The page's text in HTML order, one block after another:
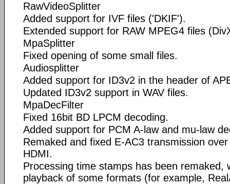
RawVideoSplitter
Added support for IVF files ('DKIF').
Extended support for RAW MPEG4 files
MpaSplitter
Fixed opening of some small files.
Audiosplitter
Added support for ID3v2 in the header of
Updated ID3v2 support in WAV files.
MpaDecFilter
Fixed 16bit BD LPCM decoding.
Added support for PCM A-law and mu-law
Remaked and fixed E-AC3 transmission
HDMI.
Processing time stamps has been remaked,
playback of some formats (for example,